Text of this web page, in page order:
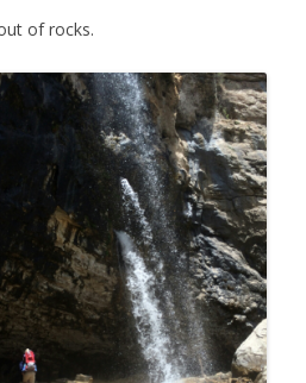
of rocks.